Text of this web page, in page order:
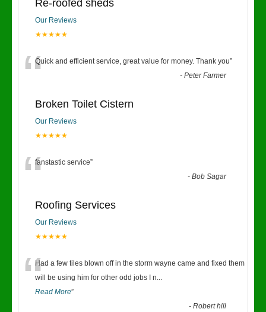
Re-roofed sheds
Our Reviews
★★★★★
“Quick and efficient service, great value for money. Thank you”
-Peter Farmer
Broken Toilet Cistern
Our Reviews
★★★★★
“fanstastic service”
-Bob Sagar
Roofing Services
Our Reviews
★★★★★
“Had a few tiles blown off in the storm wayne came and fixed them
will be using him for other odd jobs I n...
Read More”
-Robert hill